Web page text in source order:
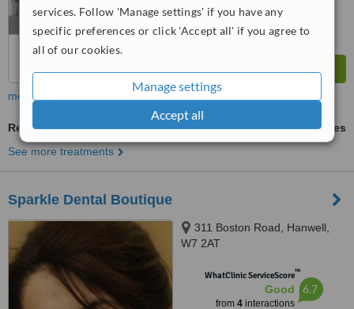
services. Follow 'Manage settings' if you have any
specific preferences or click 'Accept all' if you agree to
all of our cookies.
Manage settings
Accept all
more
Restoration of Implants
ask us for prices
See more treatments
Sparkle Dental Boutique
311 Boston Road, Hanwell,
W7 2AT
WhatClinic ServiceScore™
Good
from 4interactions
6.7